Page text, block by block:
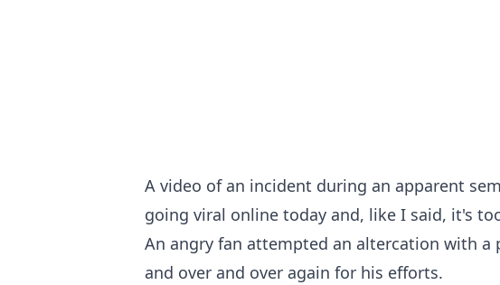
A video of an incident during an apparent
going viral online today and, like I said, it's
An angry fan attempted an altercation with a
and over and over again for his efforts.